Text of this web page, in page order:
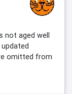
not aged well
omitted from